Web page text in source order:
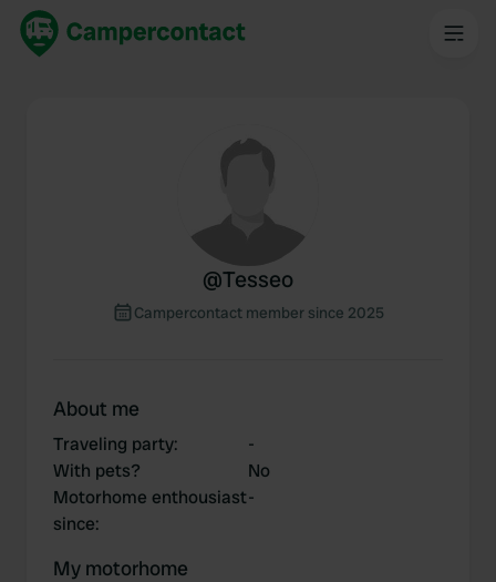
@Tesseo
Campercontact member since 2025
About me
Traveling party:
-
With pets?
No
Motorhome enthousiast
since:
-
My motorhome